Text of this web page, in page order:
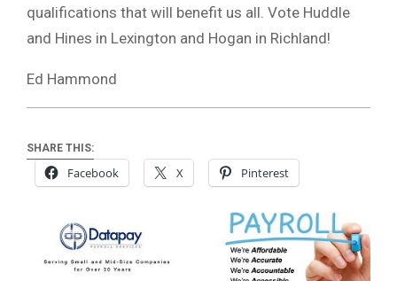
qualifications that will benefit us all. Vote Huddle
and Hines in Lexington and Hogan in Richland!
Ed Hammond
SHARE THIS:
Facebook X Pinterest